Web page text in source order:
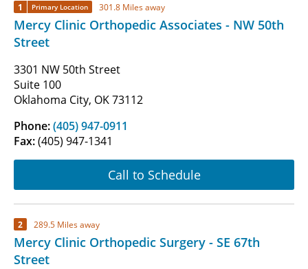
1 Primary Location 301.8 Miles away
Mercy Clinic Orthopedic Associates - NW 50th
Street
3301 NW 50th Street
Suite 100
Oklahoma City, OK 73112
Phone:(405) 947-0911
Fax:(405) 947-1341
Call to Schedule
2 289.5 Miles away
Mercy Clinic Orthopedic Surgery - SE 67th
Street